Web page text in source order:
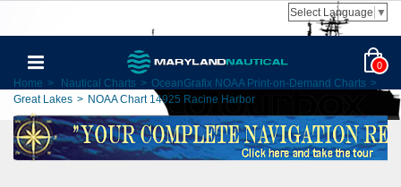
Select Language ▼
0
Home > Nautical Charts > OceanGrafix NOAA Print-on-Demand Charts >
Great Lakes > NOAA Chart 14925 Racine Harbor